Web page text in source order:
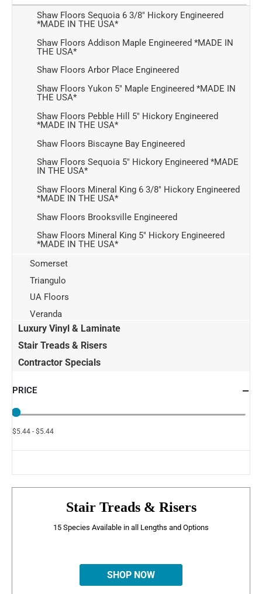
Shaw Floors Sequoia 6 3/8" Hickory Engineered
*MADE IN THE USA*
Shaw Floors Addison Maple Engineered *MADE IN
THE USA*
Shaw Floors Arbor Place Engineered
Shaw Floors Yukon 5" Maple Engineered *MADE IN
THE USA*
Shaw Floors Pebble Hill 5" Hickory Engineered
*MADE IN THE USA*
Shaw Floors Biscayne Bay Engineered
Shaw Floors Sequoia 5" Hickory Engineered *MADE
IN THE USA*
Shaw Floors Mineral King 6 3/8" Hickory Engineered
*MADE IN THE USA*
Shaw Floors Brooksville Engineered
Shaw Floors Mineral King 5" Hickory Engineered
*MADE IN THE USA*
Somerset
Triangulo
UA Floors
Veranda
Luxury Vinyl & Laminate
Stair Treads & Risers
Contractor Specials
PRICE
$5.44 - $5.44
Stair Treads & Risers
15 Species Available in all Lengths and Options
SHOP NOW